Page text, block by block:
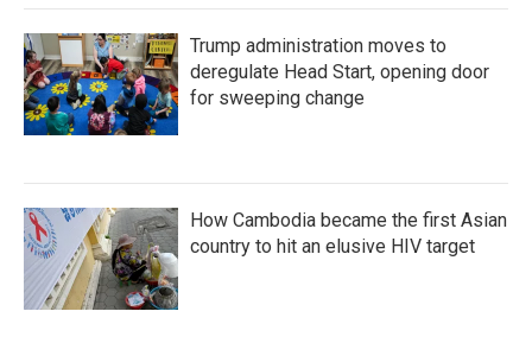
Trump administration moves to
deregulate Head Start, opening door
for sweeping change
How Cambodia became the first Asian
country to hit an elusive HIV target